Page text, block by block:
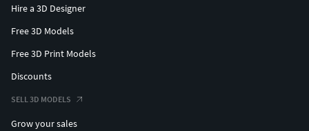
Hire a 3D Designer
Free 3D Models
Free 3D Print Models
Discounts
SELL 3D MODELS
Grow your sales